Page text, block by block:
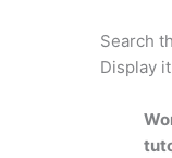
Search
Display